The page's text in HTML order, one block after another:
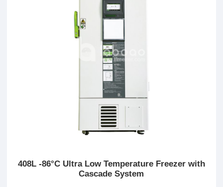
408L -86°C Ultra Low Temperature Freezer with
Cascade System